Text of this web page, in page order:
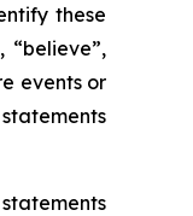
these
events or